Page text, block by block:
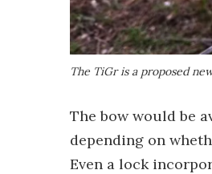
The TiGr is a proposed
The bow would be
depending on
Even a lock